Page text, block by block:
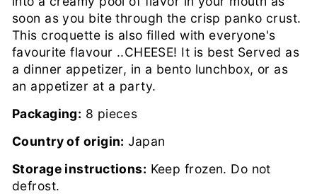
soon as you bite through the crisp panko crust.
This croquette is also filled with everyone's
favourite flavour ..CHEESE! It is best Served as
a dinner appetizer, in a bento lunchbox, or as
an appetizer at a party.
Packaging: 8 pieces
Country of origin: Japan
Storage instructions: Keep frozen. Do not
defrost.